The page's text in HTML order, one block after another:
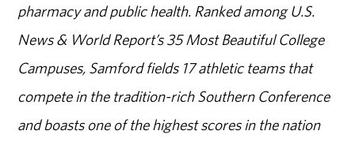
pharmacy and public health. Ranked among U.S.
News & World Report’s 35 Most Beautiful College
Campuses, Samford fields 17 athletic teams that
compete in the tradition-rich Southern Conference
and boasts one of the highest scores in the nation